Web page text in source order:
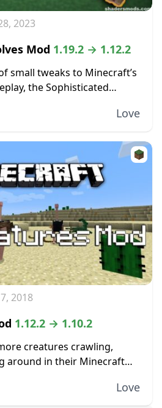
2023
Mod 1.19.2 → 1.12.2
small tweaks to Minecraft’s
the Sophisticated
would normally be. OneLove
2018
1.12.2 → 1.10.2
creatures crawling,
around in their Minecraft
mod 1.12.2 adds many...
Love